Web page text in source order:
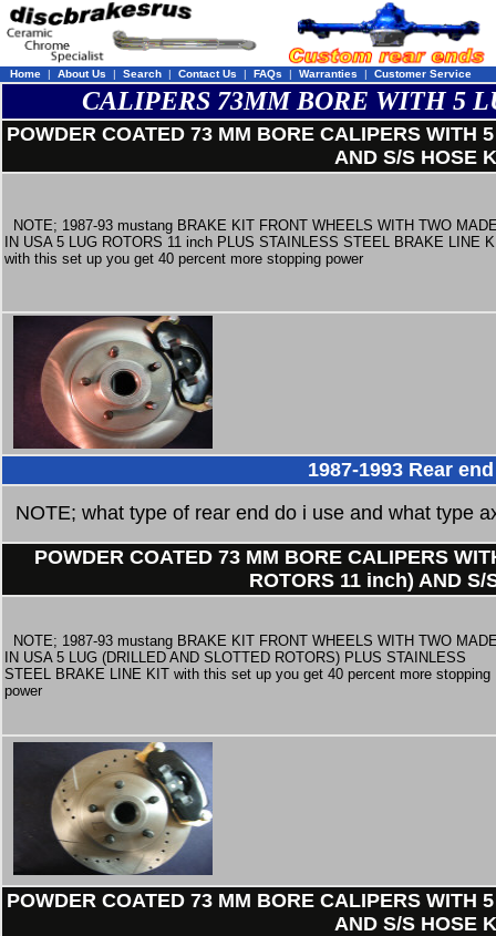
Home | About Us | Search | Contact Us | FAQs | Warranties | Customer Service
CALIPERS 73MM BORE WITH 5
POWDER COATED 73 MM BORE CALIPERS WITH
AND S/S HOSE
NOTE; 1987-93 mustang BRAKE KIT FRONT WHEELS WITH TWO
IN USA 5 LUG ROTORS 11 inch PLUS STAINLESS STEEL BRAKE LINE
with this set up you get 40 percent more stopping power
1987-1993 Rear
NOTE; what type of rear end do i use and what type
POWDER COATED 73 MM BORE CALIPERS
ROTORS 11 inch) AND S/
NOTE; 1987-93 mustang BRAKE KIT FRONT WHEELS WITH TWO
IN USA 5 LUG (DRILLED AND SLOTTED ROTORS) PLUS STAINLESS
STEEL BRAKE LINE KIT with this set up you get 40 percent more stopping
power
POWDER COATED 73 MM BORE CALIPERS WITH
AND S/S HOSE